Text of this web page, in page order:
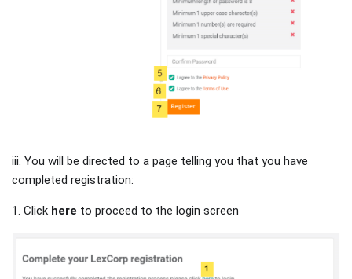
iii. You will be directed to a page telling you that you have
completed registration:
1. Click here to proceed to the login screen